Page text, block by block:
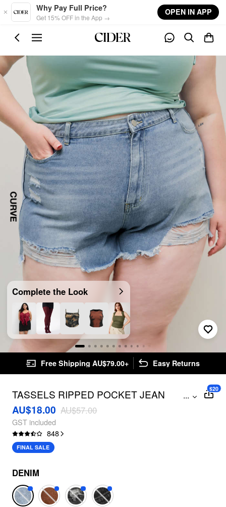
Skip to main content
Why Pay Full Price?
Get 15% OFF in the App →
OPEN IN APP
Complete the Look
Free Shipping AU$79.00+ Easy Returns
TASSELS RIPPED POCKET JEAN
SHORTS CURVE & PLUS
...
AU$18.00 AU$57.00
GST included
848
$20
FINAL SALE
DENIM